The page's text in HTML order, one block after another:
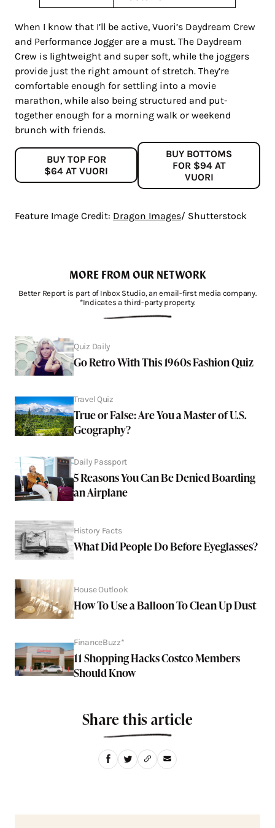
When I know that I’ll be active, Vuori’s Daydream Crew
and Performance Jogger are a must. The Daydream
Crew is lightweight and super soft, while the joggers
provide just the right amount of stretch. They’re
comfortable enough for settling into a movie
marathon, while also being structured and put-
together enough for a morning walk or weekend
brunch with friends.
BUY TOP FOR
$64 AT VUORI
BUY BOTTOMS
FOR $94 AT
VUORI
Feature Image Credit: Dragon Images/ Shutterstock
MORE FROM OUR NETWORK
Better Report is part of Inbox Studio, an email-first media company.
*Indicates a third-party property.
Quiz Daily
Go Retro With This 1960s Fashion Quiz
Travel Quiz
True or False: Are You a Master of U.S.
Geography?
Daily Passport
5 Reasons You Can Be Denied Boarding
an Airplane
History Facts
What Did People Do Before Eyeglasses?
House Outlook
How To Use a Balloon To Clean Up Dust
FinanceBuzz*
11 Shopping Hacks Costco Members
Should Know
Share this article